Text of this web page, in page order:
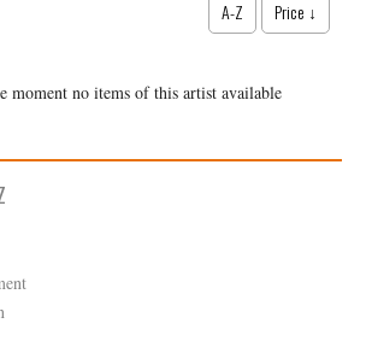
A-Z Price ↓
moment no items of this artist available